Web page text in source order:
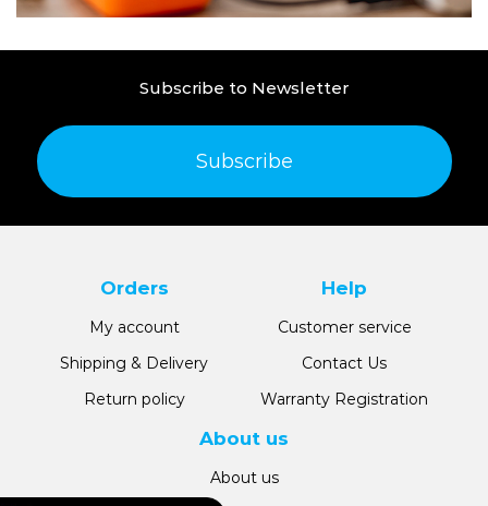
Subscribe to Newsletter
Subscribe
Orders
My account
Shipping & Delivery
Return policy
Help
Customer service
Contact Us
Warranty Registration
About us
About us